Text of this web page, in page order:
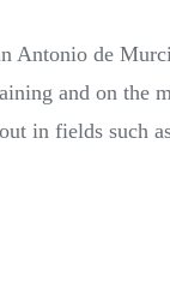
Antonio de
and on the
in fields such